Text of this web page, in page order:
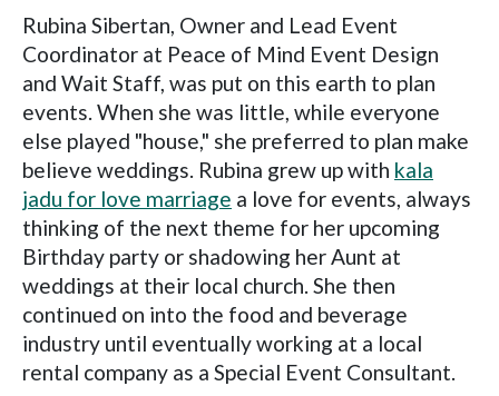
Rubina Sibertan, Owner and Lead Event
Coordinator at Peace of Mind Event Design
and Wait Staff, was put on this earth to plan
events. When she was little, while everyone
else played "house," she preferred to plan make
believe weddings. Rubina grew up with kala
jadu for love marriage a love for events, always
thinking of the next theme for her upcoming
Birthday party or shadowing her Aunt at
weddings at their local church. She then
continued on into the food and beverage
industry until eventually working at a local
rental company as a Special Event Consultant.